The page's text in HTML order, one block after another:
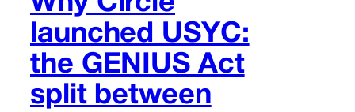
launched USYC:
the GENIUS Act
split between